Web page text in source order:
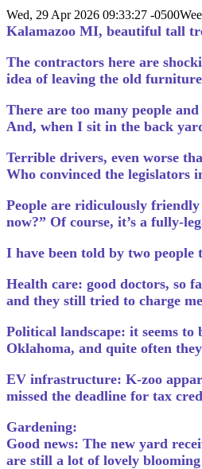
Wed, 29 Apr 2026 09:33:27 -0500
Kalamazoo MI, beautiful tall
The contractors here are
idea of leaving the old
There are too many people
And, when I sit in the back
Terrible drivers, even worse
Who convinced the legislators
People are ridiculously
now?” Of course, it’s a fully-
I have been told by two
Health care: good doctors, so
and they still tried to charge
Political landscape: it seems
Oklahoma, and quite often
EV infrastructure: K-zoo
missed the deadline for tax
Gardening:
Good news: The new yard
are still a lot of lovely